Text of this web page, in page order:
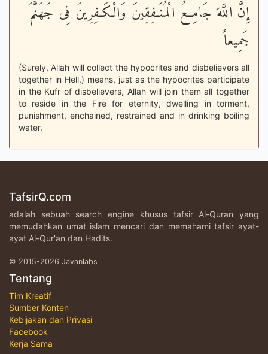
إِنَّ اللَّهَ جَامِعُ الْمُنَـفِقِينَ وَالْكَـفِرِينَ فِى جَهَنَّمَ
جَمِيعاً
(Surely, Allah will collect the hypocrites and disbelievers all
together in Hell.) means, just as the hypocrites participate
in the Kufr of disbelievers, Allah will join them all together
to reside in the Fire for eternity, dwelling in torment,
punishment, enchained, restrained and in drinking boiling
water.
TafsirQ.com
adalah sebuah search engine khusus tafsir Al-Quran yang
memudahkan umat islam mencari dan memahami tafsir ayat-
ayat Al-Qur'an dan Hadits.
© 2015-2026 Javanlabs
Tentang
Tim Kreatif
Sumber Konten
Kebijakan dan Privasi
Facebook
Kerja Sama